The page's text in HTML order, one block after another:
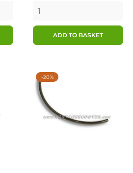
ADD TO BASKET
-20%